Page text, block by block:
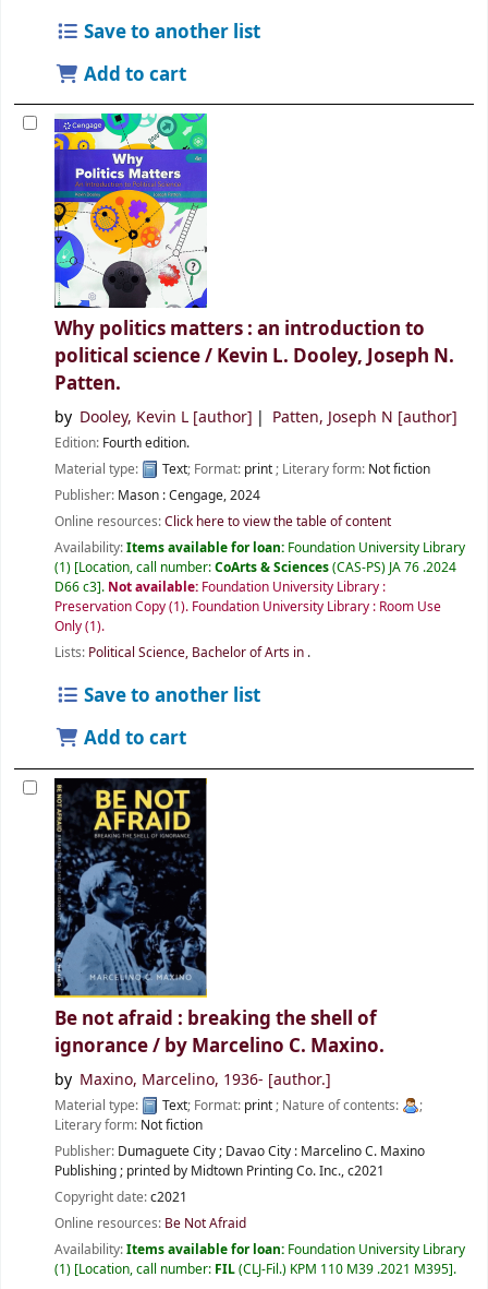
Save to another list
Add to cart
Why politics matters : an introduction to
political science / Kevin L. Dooley, Joseph N.
Patten.
by Dooley, Kevin L [author] Patten, Joseph N [author]
Edition: Fourth edition.
Material type:
Text; Format: print; Literary form: Not fiction
Publisher: Mason :Cengage,2024
Online resources:Click here to view the table of content
Availability:Items available for loan: Foundation University Library
(1) Location, call number:CoArts & Sciences(CAS-PS) JA 76 .2024
D66 c3 . Not available: Foundation University Library :
Preservation Copy(1). Foundation University Library : Room Use
Only(1).
Lists: Political Science, Bachelor of Arts in .
Save to another list
Add to cart
Be not afraid : breaking the shell of
ignorance / by Marcelino C. Maxino.
by Maxino, Marcelino, 1936- [author.]
Material type: Text; Format: print ; Nature of contents:
;
Literary form: Not fiction
Publisher: Dumaguete City ; Davao City : Marcelino C. Maxino
Publishing ; printed by Midtown Printing Co. Inc.,c2021
Copyright date:c2021
Online resources: Be Not Afraid
Availability:Items available for loan: Foundation University Library
(1) Location, call number: FIL(CLJ-Fil.) KPM 110 M39 .2021 M395 .